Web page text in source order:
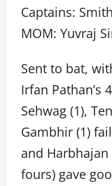
Captains:
MOM: Yuvraj
Sent to bat,
Irfan Pathan’s
Sehwag (1),
Gambhir (1)
and
fours) gave